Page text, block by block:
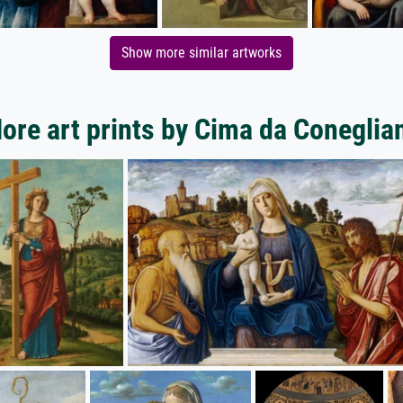
Show more similar artworks
art prints by Cima da